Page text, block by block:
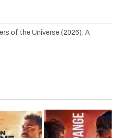
of the Universe (2026): A